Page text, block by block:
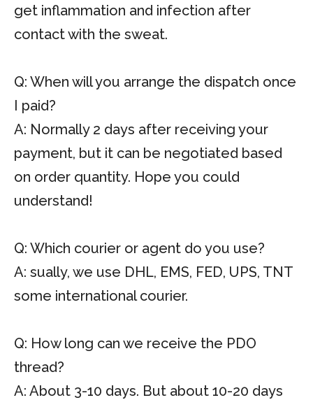
get inflammation and infection after
contact with the sweat.
Q: When will you arrange the dispatch once
I paid?
A: Normally 2 days after receiving your
payment, but it can be negotiated based
on order quantity. Hope you could
understand!
Q: Which courier or agent do you use?
A: sually, we use DHL, EMS, FED, UPS, TNT
some international courier.
Q: How long can we receive the PDO
thread?
A: About 3-10 days. But about 10-20 days